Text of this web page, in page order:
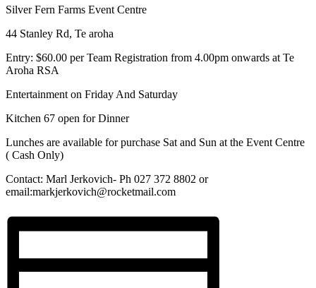
Silver Fern Farms Event Centre
44 Stanley Rd, Te aroha
Entry: $60.00 per Team Registration from 4.00pm onwards at Te
Aroha RSA
Entertainment on Friday And Saturday
Kitchen 67 open for Dinner
Lunches are available for purchase Sat and Sun at the Event Centre
( Cash Only)
Contact: Marl Jerkovich- Ph 027 372 8802 or
email:markjerkovich@rocketmail.com